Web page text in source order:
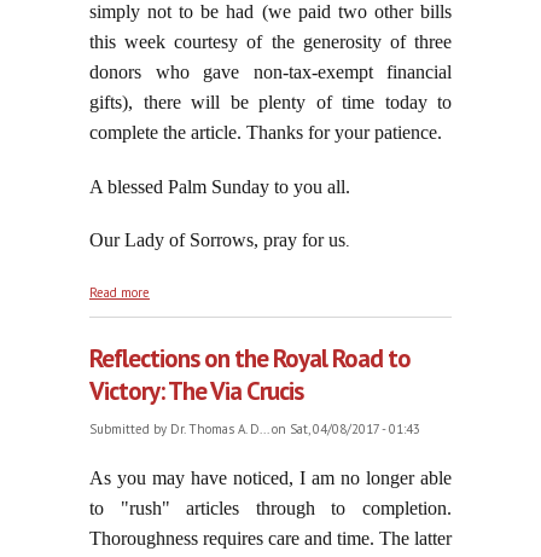
simply not to be had (we paid two other bills
this week courtesy of the generosity of three
donors who gave non-tax-exempt financial
gifts), there will be plenty of time today to
complete the article. Thanks for your patience.
A blessed Palm Sunday to you all.
Our Lady of Sorrows, pray for us.
Read more
Reflections on the Royal Road to
Victory: The Via Crucis
Submitted by Dr. Thomas A. D...on Sat, 04/08/2017 - 01:43
As you may have noticed, I am no longer able
to "rush" articles through to completion.
Thoroughness requires care and time. The latter